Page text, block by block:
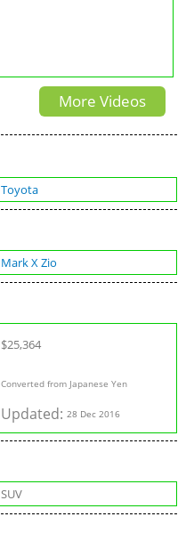
More Videos
Toyota
Mark X Zio
$25,364
Converted from Japanese Yen
Updated:28 Dec 2016
SUV